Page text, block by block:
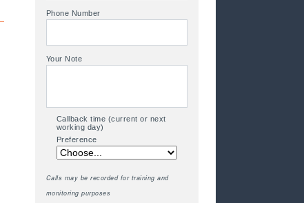
Phone Number
Your Note
Callback time (current or next
working day)
Preference
Calls may be recorded for training and
monitoring purposes